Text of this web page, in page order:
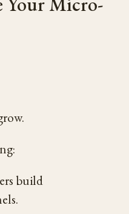
build